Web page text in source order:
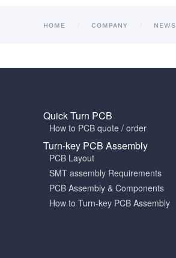
HOME COMPANY NEWS
Quick Turn PCB
How to PCB quote / order
Turn-key PCB Assembly
PCB Layout
SMT assembly Requirements
PCB Assembly & Components
How to Turn-key PCB Assembly